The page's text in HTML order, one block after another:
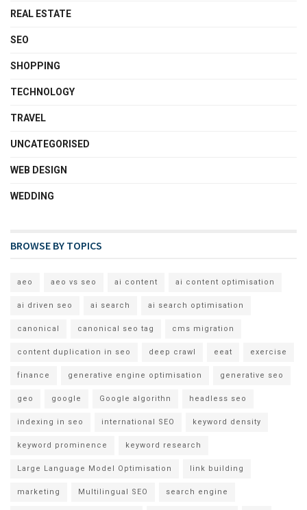
REAL ESTATE
SEO
SHOPPING
TECHNOLOGY
TRAVEL
UNCATEGORISED
WEB DESIGN
WEDDING
BROWSE BY TOPICS
aeo aeo vs seo ai content ai content optimisation
ai driven seo ai search ai search optimisation
canonical canonical seo tag cms migration
content duplication in seo deep crawl eeat exercise
finance generative engine optimisation generative seo
geo google Google algorithn headless seo
indexing in seo international SEO keyword density
keyword prominence keyword research
Large Language Model Optimisation link building
marketing Multilingual SEO search engine